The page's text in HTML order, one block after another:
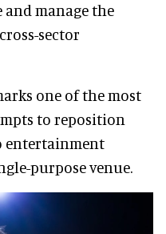
manage the
sector
one of the most
to reposition
entertainment
purpose venue.